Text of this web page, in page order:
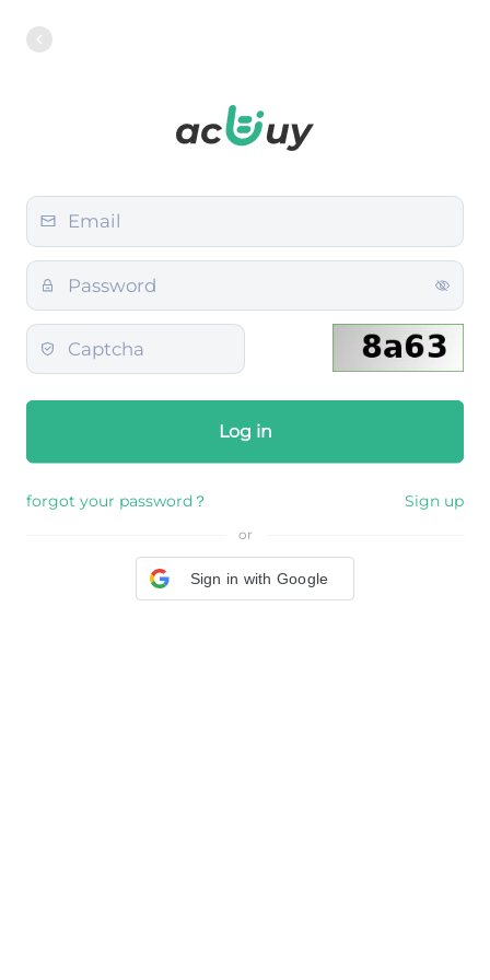
Log in
forgot your password？ Sign up
or
Sign in with Google